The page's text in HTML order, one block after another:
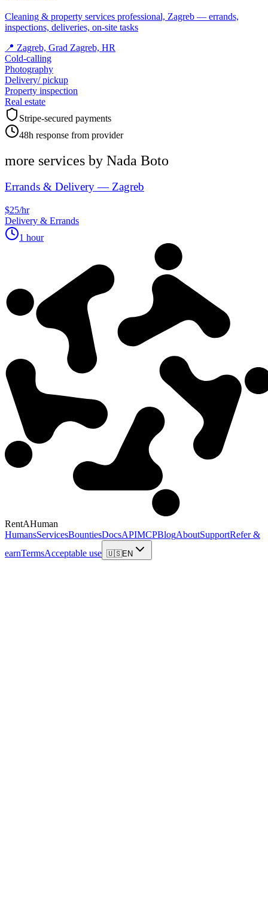
Cleaning & property services professional, Zagreb — errands,
inspections, deliveries, on-site tasks
📍 Zagreb, Grad Zagreb, HR
Cold-calling
Photography
Delivery/ pickup
Property inspection
Real estate
Stripe-secured payments
48h response from provider
more services by Nada Boto
Errands & Delivery — Zagreb
$25/hr
Delivery & Errands
1 hour
RentAHuman
HumansServicesBountiesDocsAPIMCPBlogAboutSupportRefer &
earnTermsAcceptable use 🇺🇸EN